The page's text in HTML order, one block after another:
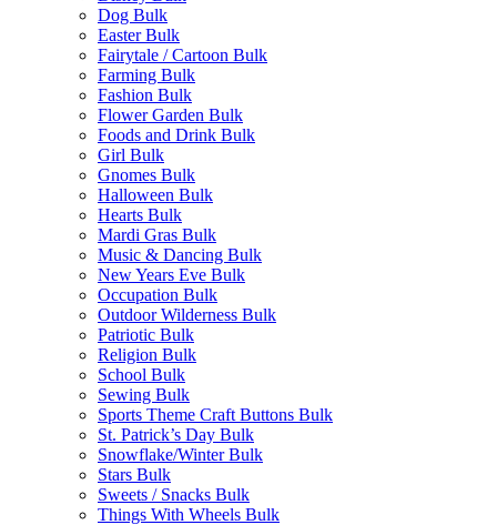
Dog Bulk
Easter Bulk
Fairytale / Cartoon Bulk
Farming Bulk
Fashion Bulk
Flower Garden Bulk
Foods and Drink Bulk
Girl Bulk
Gnomes Bulk
Halloween Bulk
Hearts Bulk
Mardi Gras Bulk
Music & Dancing Bulk
New Years Eve Bulk
Occupation Bulk
Outdoor Wilderness Bulk
Patriotic Bulk
Religion Bulk
School Bulk
Sewing Bulk
Sports Theme Craft Buttons Bulk
St. Patrick’s Day Bulk
Snowflake/Winter Bulk
Stars Bulk
Sweets / Snacks Bulk
Things With Wheels Bulk